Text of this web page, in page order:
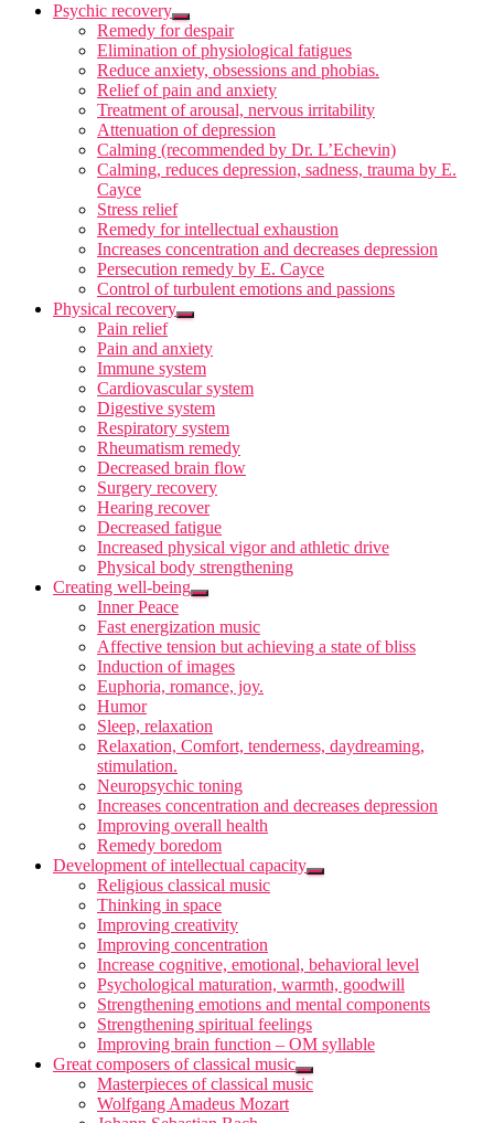
Psychic recovery
Remedy for despair
Elimination of physiological fatigues
Reduce anxiety, obsessions and phobias.
Relief of pain and anxiety
Treatment of arousal, nervous irritability
Attenuation of depression
Calming (recommended by Dr. L’Echevin)
Calming, reduces depression, sadness, trauma by E.
Cayce
Stress relief
Remedy for intellectual exhaustion
Increases concentration and decreases depression
Persecution remedy by E. Cayce
Control of turbulent emotions and passions
Physical recovery
Pain relief
Pain and anxiety
Immune system
Cardiovascular system
Digestive system
Respiratory system
Rheumatism remedy
Decreased brain flow
Surgery recovery
Hearing recover
Decreased fatigue
Increased physical vigor and athletic drive
Physical body strengthening
Creating well-being
Inner Peace
Fast energization music
Affective tension but achieving a state of bliss
Induction of images
Euphoria, romance, joy.
Humor
Sleep, relaxation
Relaxation, Comfort, tenderness, daydreaming,
stimulation.
Neuropsychic toning
Increases concentration and decreases depression
Improving overall health
Remedy boredom
Development of intellectual capacity
Religious classical music
Thinking in space
Improving creativity
Improving concentration
Increase cognitive, emotional, behavioral level
Psychological maturation, warmth, goodwill
Strengthening emotions and mental components
Strengthening spiritual feelings
Improving brain function – OM syllable
Great composers of classical music
Masterpieces of classical music
Wolfgang Amadeus Mozart